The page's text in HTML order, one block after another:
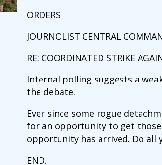
ORDERS
JOURNOLIST CENTRAL
RE: COORDINATED STRIKE
Internal polling suggests a
the debate.
Ever since some rogue
for an opportunity to get those
opportunity has arrived. Do all
END.